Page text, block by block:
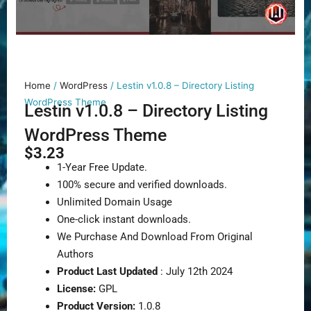
Home / WordPress / Lestin v1.0.8 – Directory Listing
WordPress Theme
Lestin v1.0.8 – Directory Listing
WordPress Theme
$3.23
1-Year Free Update.
100% secure and verified downloads.
Unlimited Domain Usage
One-click instant downloads.
We Purchase And Download From Original
Authors
Product Last Updated : July 12th 2024
License: GPL
Product Version:1.0.8